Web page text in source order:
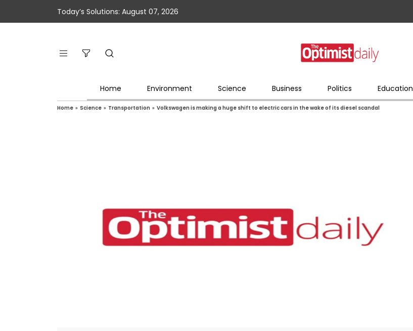
Today’s Solutions: August 07, 2026
Home Environment Science Business Politics Education
Home » Science » Transportation » Volkswagen is making a huge shift to electric cars in the wake of its diesel scandal